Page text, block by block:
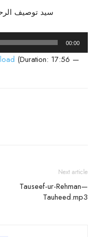
سید توصیف
00:00
(Duration: 17:56 —
Next article
Tauseef-ur-Rehman—
Tauheed.mp3